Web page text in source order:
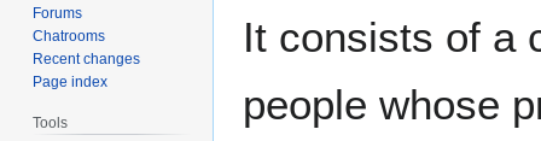
It consists of a
people whose
Forums
Chatrooms
Recent changes
Page index
Tools